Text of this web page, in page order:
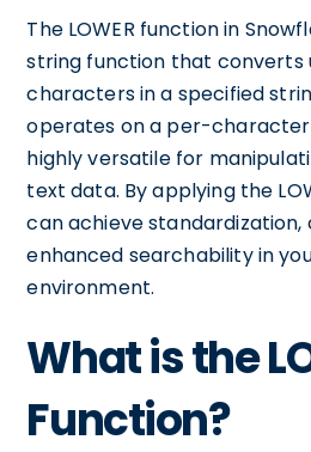
The LOWER function in
string function that converts
characters in a specified
operates on a per-character
highly versatile for
text data. By applying the
can achieve standardization,
enhanced searchability in
environment.
What is the
Function?